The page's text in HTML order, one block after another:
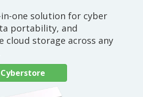
one solution for cyber
portability, and
cloud storage across any